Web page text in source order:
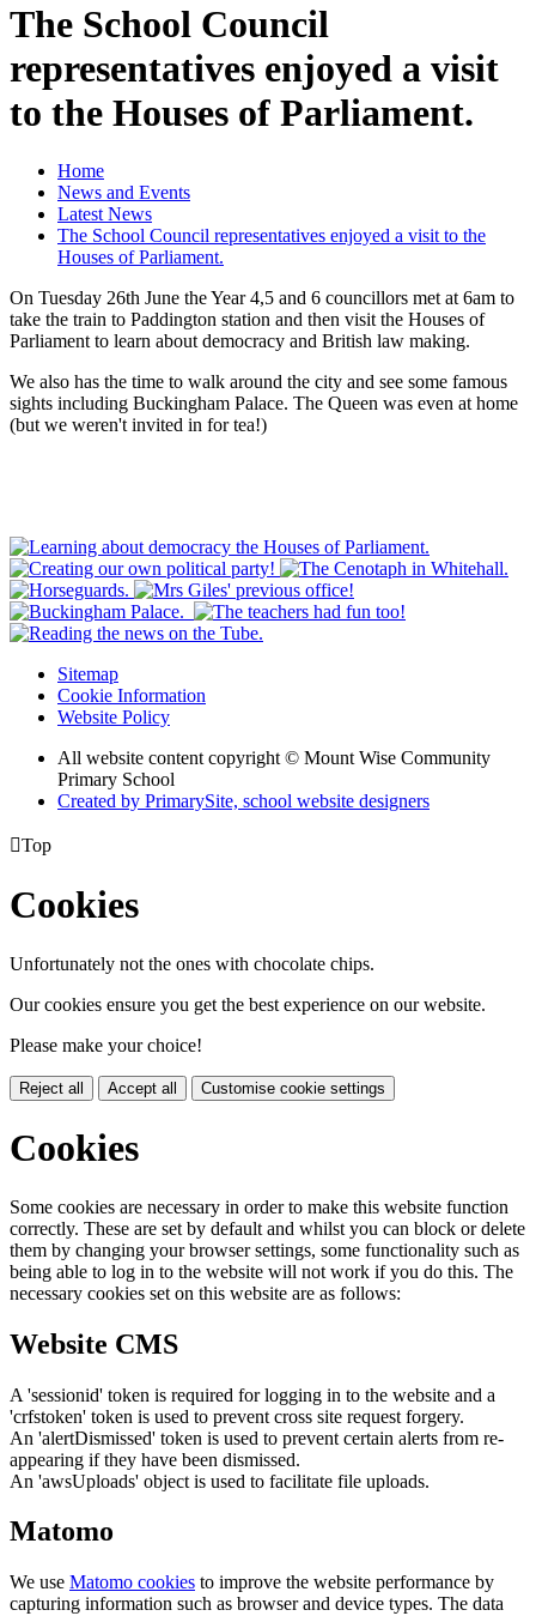
The School Council
representatives enjoyed a visit
to the Houses of Parliament.
Home
News and Events
Latest News
The School Council representatives enjoyed a visit to the
Houses of Parliament.
On Tuesday 26th June the Year 4,5 and 6 councillors met at 6am to
take the train to Paddington station and then visit the Houses of
Parliament to learn about democracy and British law making.
We also has the time to walk around the city and see some famous
sights including Buckingham Palace. The Queen was even at home
(but we weren't invited in for tea!)
Sitemap
Cookie Information
Website Policy
All website content copyright © Mount Wise Community
Primary School
Created by PrimarySite, school website designers
Top
Cookies
Unfortunately not the ones with chocolate chips.
Our cookies ensure you get the best experience on our website.
Please make your choice!
Reject all Accept all Customise cookie settings
Cookies
Some cookies are necessary in order to make this website function
correctly. These are set by default and whilst you can block or delete
them by changing your browser settings, some functionality such as
being able to log in to the website will not work if you do this. The
necessary cookies set on this website are as follows:
Website CMS
A 'sessionid' token is required for logging in to the website and a
'crfstoken' token is used to prevent cross site request forgery.
An 'alertDismissed' token is used to prevent certain alerts from re-
appearing if they have been dismissed.
An 'awsUploads' object is used to facilitate file uploads.
Matomo
We use Matomo cookies to improve the website performance by
capturing information such as browser and device types. The data